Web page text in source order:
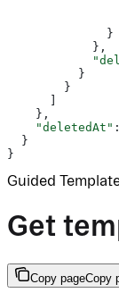
              }
            },
          }
        }
      ]
    },
    "deletedAt"
  }
}
Guided
Get
Copy pageCopy